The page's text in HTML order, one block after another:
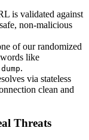
is validated against
non-malicious
of our randomized
like
.
via stateless
clean and
Threats